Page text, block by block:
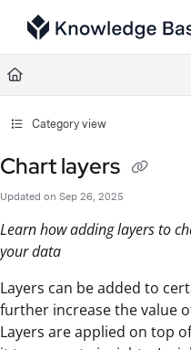
Documentation Index
Fetch the complete documentation
Use this file to discover all available
Category view
Chart layers
Updated on Sep 26, 2025
Learn how adding layers to
your data
Layers can be added to
further increase the value
Layers are applied on top